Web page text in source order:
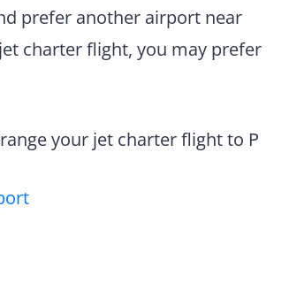
prefer another airport near
charter flight, you may prefer
your jet charter flight to P